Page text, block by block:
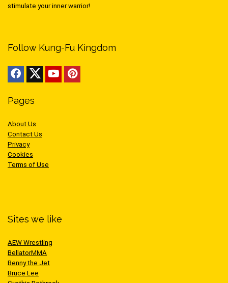
stimulate your inner warrior!
Follow Kung-Fu Kingdom
Pages
About Us
Contact Us
Privacy
Cookies
Terms of Use
Sites we like
AEW Wrestling
BellatorMMA
Benny the Jet
Bruce Lee